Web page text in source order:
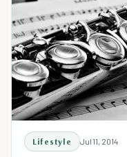
Lifestyle Jul 11, 2014